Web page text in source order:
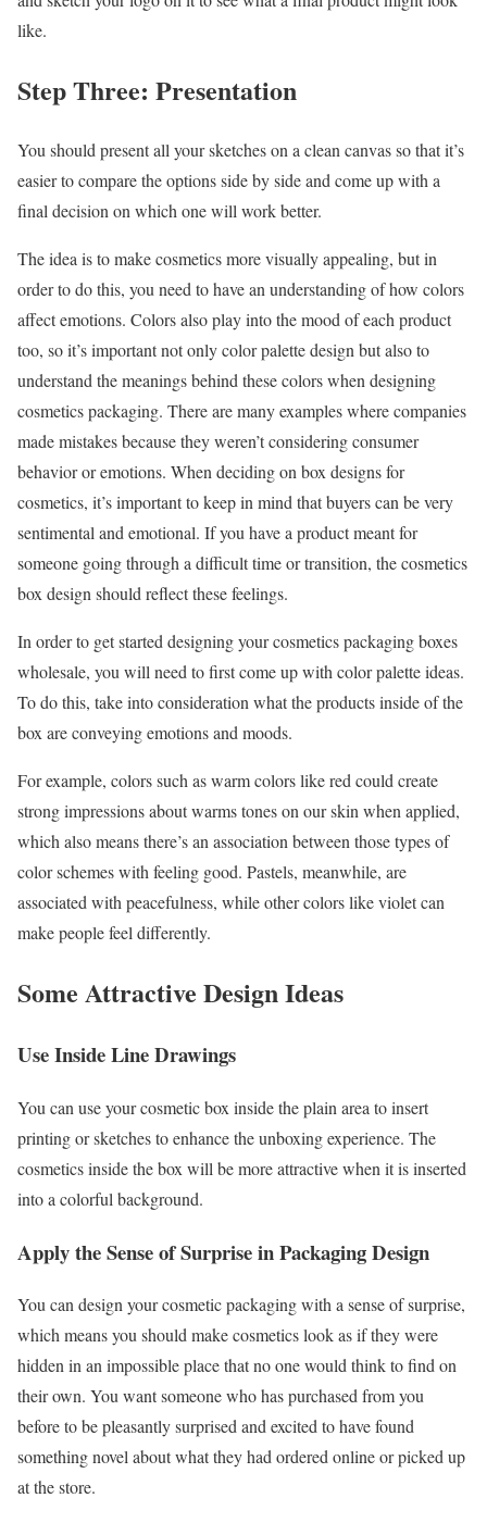
like.
Step Three: Presentation
You should present all your sketches on a clean canvas so that it’s
easier to compare the options side by side and come up with a
final decision on which one will work better.
The idea is to make cosmetics more visually appealing, but in
order to do this, you need to have an understanding of how colors
affect emotions. Colors also play into the mood of each product
too, so it’s important not only color palette design but also to
understand the meanings behind these colors when designing
cosmetics packaging. There are many examples where companies
made mistakes because they weren’t considering consumer
behavior or emotions. When deciding on box designs for
cosmetics, it’s important to keep in mind that buyers can be very
sentimental and emotional. If you have a product meant for
someone going through a difficult time or transition, the cosmetics
box design should reflect these feelings.
In order to get started designing your cosmetics packaging boxes
wholesale, you will need to first come up with color palette ideas.
To do this, take into consideration what the products inside of the
box are conveying emotions and moods.
For example, colors such as warm colors like red could create
strong impressions about warms tones on our skin when applied,
which also means there’s an association between those types of
color schemes with feeling good. Pastels, meanwhile, are
associated with peacefulness, while other colors like violet can
make people feel differently.
Some Attractive Design Ideas
Use Inside Line Drawings
You can use your cosmetic box inside the plain area to insert
printing or sketches to enhance the unboxing experience. The
cosmetics inside the box will be more attractive when it is inserted
into a colorful background.
Apply the Sense of Surprise in Packaging Design
You can design your cosmetic packaging with a sense of surprise,
which means you should make cosmetics look as if they were
hidden in an impossible place that no one would think to find on
their own. You want someone who has purchased from you
before to be pleasantly surprised and excited to have found
something novel about what they had ordered online or picked up
at the store.